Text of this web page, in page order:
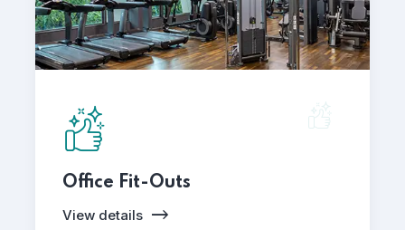
Office Fit-Outs
View details